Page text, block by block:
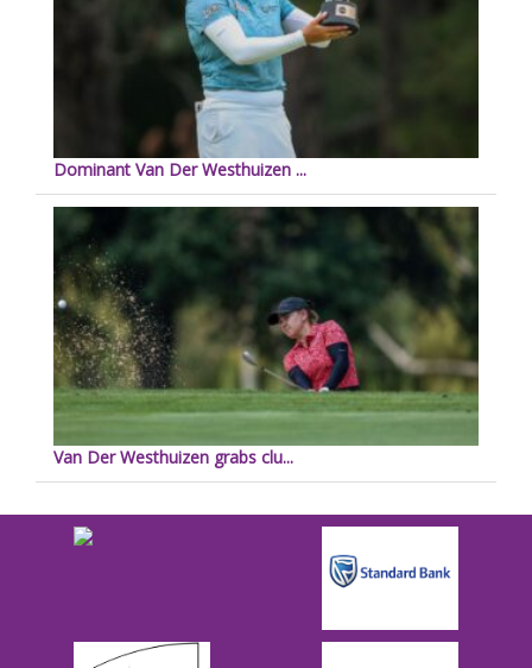
Dominant Van Der Westhuizen ...
Van Der Westhuizen grabs clu...